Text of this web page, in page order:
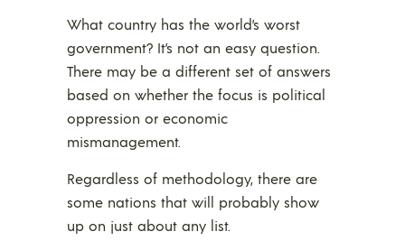
What country has the world’s worst
government? It’s not an easy question.
There may be a different set of answers
based on whether the focus is political
oppression or economic
mismanagement.
Regardless of methodology, there are
some nations that will probably show
up on just about any list.